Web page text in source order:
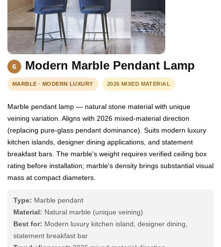
6 Modern Marble Pendant Lamp
MARBLE · MODERN LUXURY 2026 MIXED MATERIAL
Marble pendant lamp — natural stone material with unique
veining variation. Aligns with 2026 mixed-material direction
(replacing pure-glass pendant dominance). Suits modern luxury
kitchen islands, designer dining applications, and statement
breakfast bars. The marble's weight requires verified ceiling box
rating before installation; marble's density brings substantial visual
mass at compact diameters.
Type: Marble pendant
Material: Natural marble (unique veining)
Best for: Modern luxury kitchen island, designer dining,
statement breakfast bar